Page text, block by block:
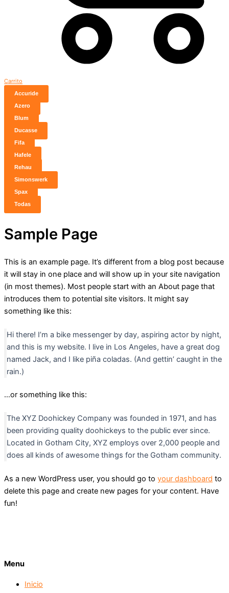
Carrito
Accuride
Azero
Blum
Ducasse
Fifa
Hafele
Rehau
Simonswerk
Spax
Todas
Sample Page
This is an example page. It’s different from a blog post because
it will stay in one place and will show up in your site navigation
(in most themes). Most people start with an About page that
introduces them to potential site visitors. It might say
something like this:
Hi there! I’m a bike messenger by day, aspiring actor by night,
and this is my website. I live in Los Angeles, have a great dog
named Jack, and I like piña coladas. (And gettin’ caught in the
rain.)
…or something like this:
The XYZ Doohickey Company was founded in 1971, and has
been providing quality doohickeys to the public ever since.
Located in Gotham City, XYZ employs over 2,000 people and
does all kinds of awesome things for the Gotham community.
As a new WordPress user, you should go to your dashboard to
delete this page and create new pages for your content. Have
fun!
Menu
Inicio